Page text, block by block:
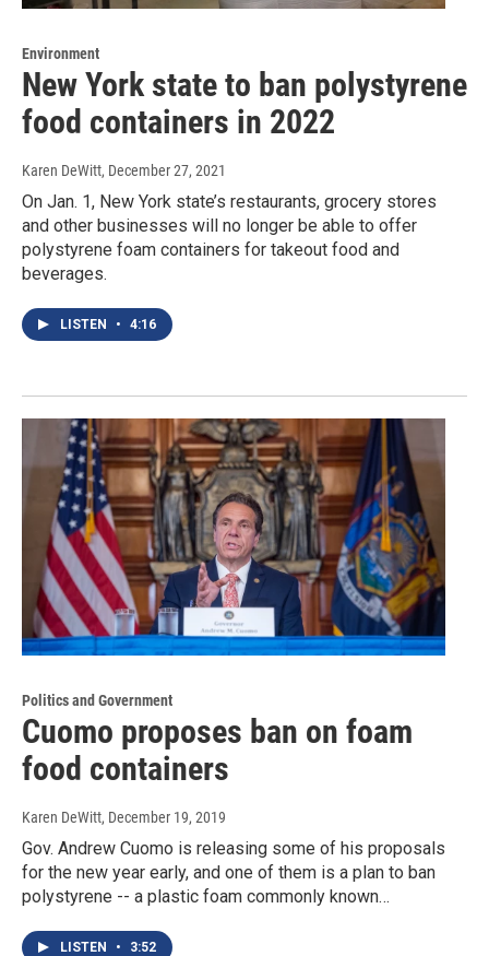
Environment
New York state to ban polystyrene
food containers in 2022
Karen DeWitt, December 27, 2021
On Jan. 1, New York state’s restaurants, grocery stores
and other businesses will no longer be able to offer
polystyrene foam containers for takeout food and
beverages.
LISTEN • 4:16
Politics and Government
Cuomo proposes ban on foam
food containers
Karen DeWitt, December 19, 2019
Gov. Andrew Cuomo is releasing some of his proposals
for the new year early, and one of them is a plan to ban
polystyrene -- a plastic foam commonly known…
LISTEN • 3:52